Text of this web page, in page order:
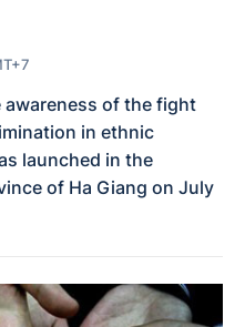
awareness of the fight
in ethnic
launched in the
of Ha Giang on July